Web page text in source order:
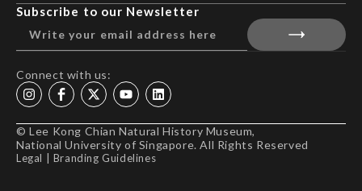
Subscribe to our Newsletter
Connect with us:
© Lee Kong Chian Natural History Museum,
National University of Singapore. All Rights Reserved
Legal Branding Guidelines